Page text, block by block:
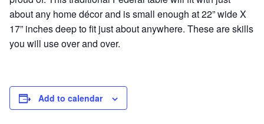
about any home décor and is small enough at 22” wide X
17” inches deep to fit just about anywhere. These are skills
you will use over and over.
Add to calendar